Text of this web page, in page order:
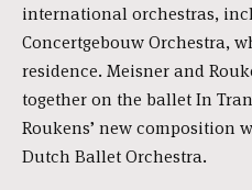
international orchestras,
Concertgebouw Orchestra,
residence. Meisner and
together on the ballet In
Roukens’ new composition
Dutch Ballet Orchestra.